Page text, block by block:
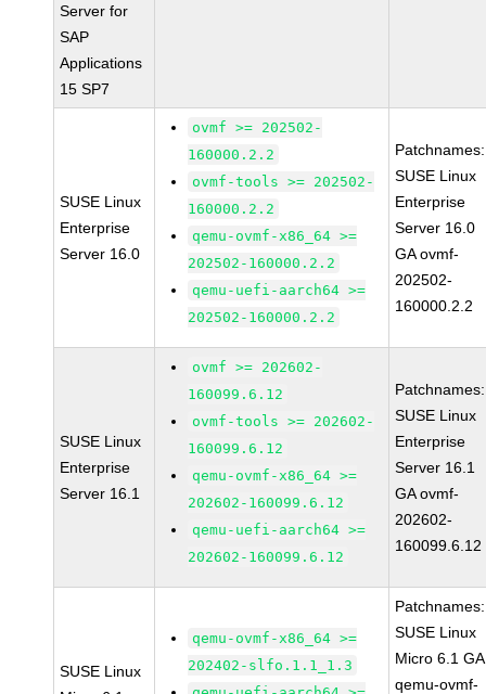
Server for
SAP
Applications
15 SP7
SUSE Linux
Enterprise
Server 16.0
ovmf >= 202502-
160000.2.2
ovmf-tools >= 202502-
160000.2.2
qemu-ovmf-x86_64 >=
202502-160000.2.2
qemu-uefi-aarch64 >=
202502-160000.2.2
Patchnames:
SUSE Linux
Enterprise
Server 16.0
GA ovmf-
202502-
160000.2.2
SUSE Linux
Enterprise
Server 16.1
ovmf >= 202602-
160099.6.12
ovmf-tools >= 202602-
160099.6.12
qemu-ovmf-x86_64 >=
202602-160099.6.12
qemu-uefi-aarch64 >=
202602-160099.6.12
Patchnames:
SUSE Linux
Enterprise
Server 16.1
GA ovmf-
202602-
160099.6.12
SUSE Linux
qemu-ovmf-x86_64 >=
202402-slfo.1.1_1.3
Patchnames:
SUSE Linux
Micro 6.1 GA
qemu-ovmf-